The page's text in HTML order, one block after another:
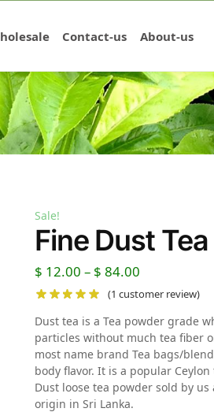
Contact-us About-us
Sale!
Fine Dust Tea
$ 12.00 – $ 84.00
(1 customer review)
Dust tea is a Tea powder grade
particles without much tea fiber
most name brand Tea bags/
body flavor. It is a popular
Dust loose tea powder sold by
origin in Sri Lanka.